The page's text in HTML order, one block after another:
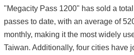
"Megacity Pass 1200" has sold a
passes to date, with an average of
monthly, making it the most widely
Taiwan. Additionally, four cities have